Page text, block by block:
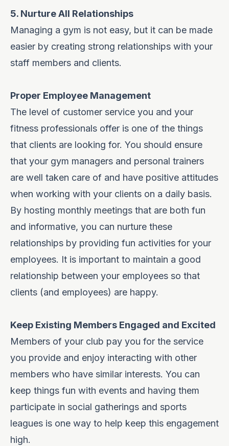
5. Nurture All Relationships
Managing a gym is not easy, but it can be made
easier by creating strong relationships with your
staff members and clients.
Proper Employee Management
The level of customer service you and your
fitness professionals offer is one of the things
that clients are looking for. You should ensure
that your gym managers and personal trainers
are well taken care of and have positive attitudes
when working with your clients on a daily basis.
By hosting monthly meetings that are both fun
and informative, you can nurture these
relationships by providing fun activities for your
employees. It is important to maintain a good
relationship between your employees so that
clients (and employees) are happy.
Keep Existing Members Engaged and Excited
Members of your club pay you for the service
you provide and enjoy interacting with other
members who have similar interests. You can
keep things fun with events and having them
participate in social gatherings and sports
leagues is one way to help keep this engagement
high.